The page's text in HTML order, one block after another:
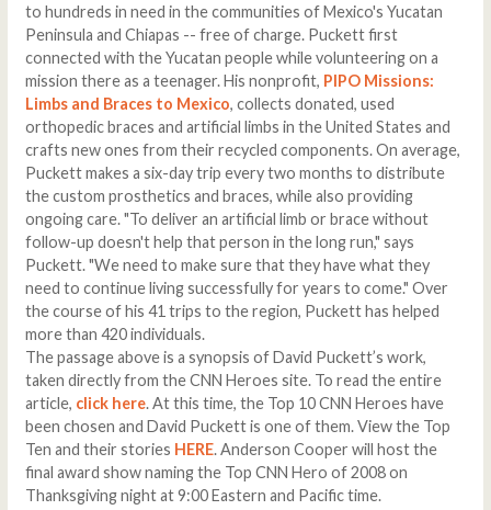
to hundreds in need in the communities of Mexico's Yucatan
Peninsula and Chiapas -- free of charge. Puckett first
connected with the Yucatan people while volunteering on a
mission there as a teenager. His nonprofit, PIPO Missions:
Limbs and Braces to Mexico, collects donated, used
orthopedic braces and artificial limbs in the United States and
crafts new ones from their recycled components. On average,
Puckett makes a six-day trip every two months to distribute
the custom prosthetics and braces, while also providing
ongoing care. "To deliver an artificial limb or brace without
follow-up doesn't help that person in the long run," says
Puckett. "We need to make sure that they have what they
need to continue living successfully for years to come." Over
the course of his 41 trips to the region, Puckett has helped
more than 420 individuals.
The passage above is a synopsis of David Puckett’s work,
taken directly from the CNN Heroes site. To read the entire
article, click here. At this time, the Top 10 CNN Heroes have
been chosen and David Puckett is one of them. View the Top
Ten and their stories HERE. Anderson Cooper will host the
final award show naming the Top CNN Hero of 2008 on
Thanksgiving night at 9:00 Eastern and Pacific time.